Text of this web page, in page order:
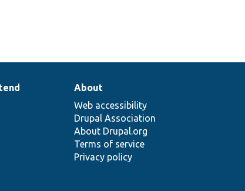
About
Web accessibility
Drupal Association
About Drupal.org
Terms of service
Privacy policy